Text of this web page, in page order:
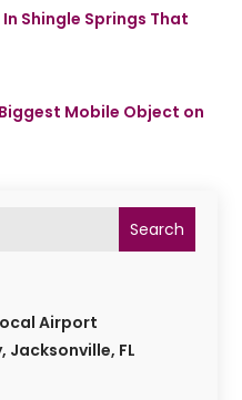
Search
Airport
FL
Shingle Springs That
Mobile Object on